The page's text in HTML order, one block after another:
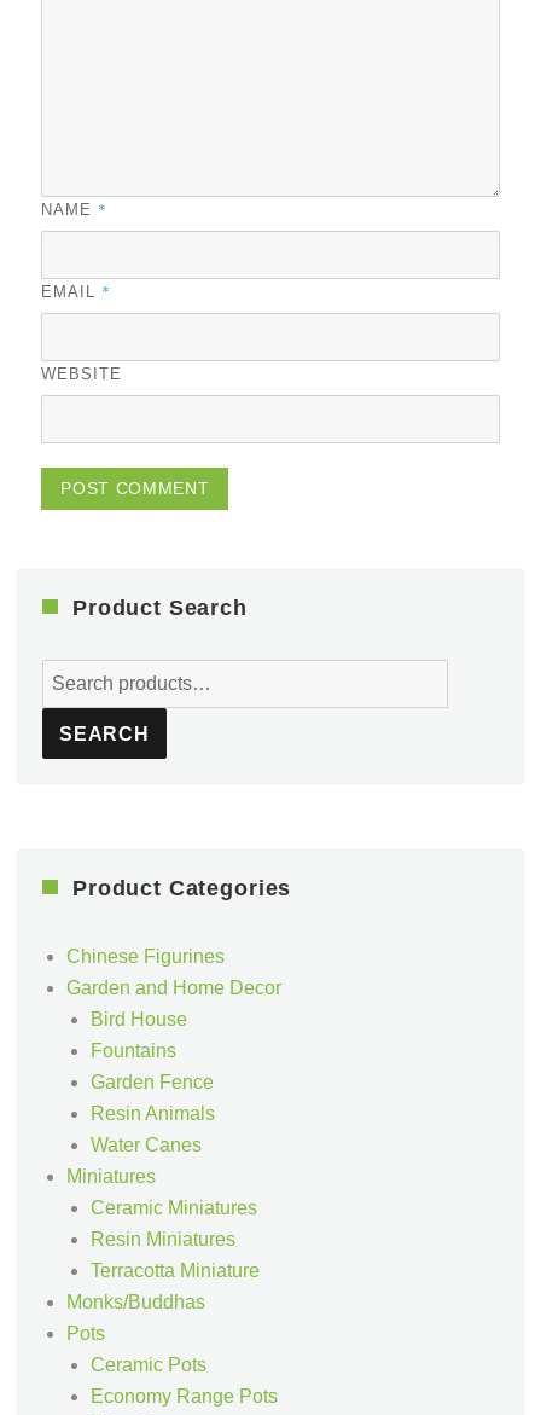
NAME *
EMAIL *
WEBSITE
Product Search
Search
for:
SEARCH
Product Categories
Chinese Figurines
Garden and Home Decor
Bird House
Fountains
Garden Fence
Resin Animals
Water Canes
Miniatures
Ceramic Miniatures
Resin Miniatures
Terracotta Miniature
Monks/Buddhas
Pots
Ceramic Pots
Economy Range Pots